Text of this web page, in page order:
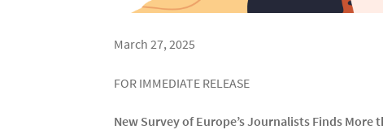
March 27, 2025
FOR IMMEDIATE RELEASE
New Survey of Europe’s Journalists Finds More